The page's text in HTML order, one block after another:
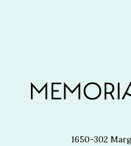
1650-302